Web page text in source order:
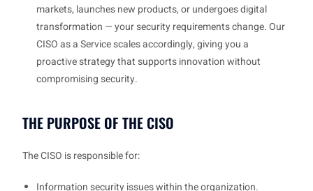
markets, launches new products, or undergoes digital
transformation — your security requirements change. Our
CISO as a Service scales accordingly, giving you a
proactive strategy that supports innovation without
compromising security.
THE PURPOSE OF THE CISO
The CISO is responsible for:
Information security issues within the organization.